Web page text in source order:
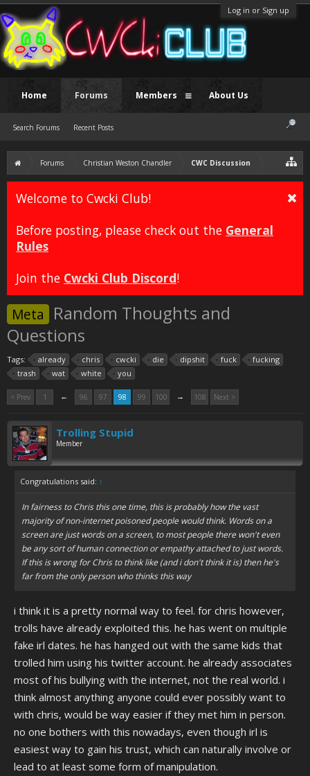
Log in or Sign up
Forums Christian Weston Chandler CWC Discussion
Welcome to Cwcki Club!
Before posting, please check out the General
Rules
Join the Cwcki Club Discord!
Meta
Random Thoughts and
Questions
Tags: already chris cwcki die dipshit fuck
fucking
trash
wat white you
< Prev 1 ← 96 97 98 99 100 → 108 Next >
Trolling Stupid
Member
Congratulations said: ↑
In fairness to Chris this one time, this is probably how the vast
majority of non-internet poisoned people would think. Words on a
screen are just words on a screen, to most people there won't even
be any sort of human connection or empathy attached to just words.
If this is wrong for Chris to think like (and i don't think it is) then he's
far from the only person who thinks this way
i think it is a pretty normal way to feel. for chris however,
trolls have already exploited this. he has went on multiple
fake irl dates. he has hanged out with the same kids that
trolled him using his twitter account. he already associates
most of his bullying with the internet, not the real world. i
think almost anything anyone could ever possibly want to
with chris, would be way easier if they met him in person.
no one bothers with this nowadays, even though irl is
easiest way to gain his trust, which can naturally involve or
lead to at least some form of manipulation.
Home Forums
Search Forums Recent Posts
Members About Us